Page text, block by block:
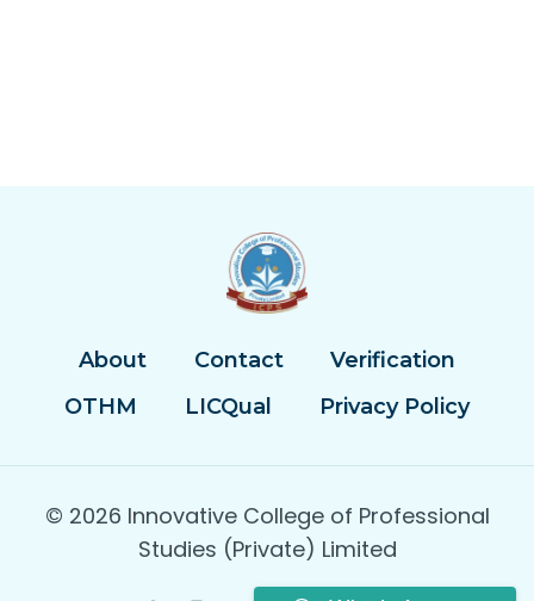
About Contact
Verification
OTHM
LICQual Privacy Policy
© 2026 Innovative College of Professional
Studies (Private) Limited